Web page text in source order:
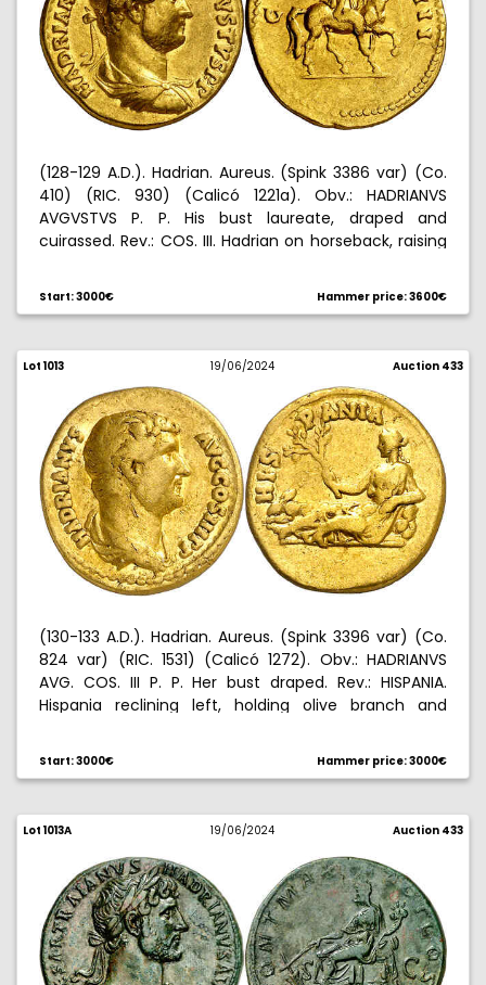
(128-129 A.D.). Hadrian. Aureus. (Spink 3386 var) (Co.
410) (RIC. 930) (Calicó 1221a). Obv.: HADRIANVS
AVGVSTVS P. P. His bust laureate, draped and
cuirassed. Rev.: COS. III. Hadrian on horseback, raising
Start: 3000€ Hammer price: 3600€
Lot 1013 19/06/2024 Auction 433
(130-133 A.D.). Hadrian. Aureus. (Spink 3396 var) (Co.
824 var) (RIC. 1531) (Calicó 1272). Obv.: HADRIANVS
AVG. COS. III P. P. Her bust draped. Rev.: HISPANIA.
Hispania reclining left, holding olive branch and
MBC-/MBC.
Start: 3000€ Hammer price: 3000€
Lot 1013A 19/06/2024 Auction 433